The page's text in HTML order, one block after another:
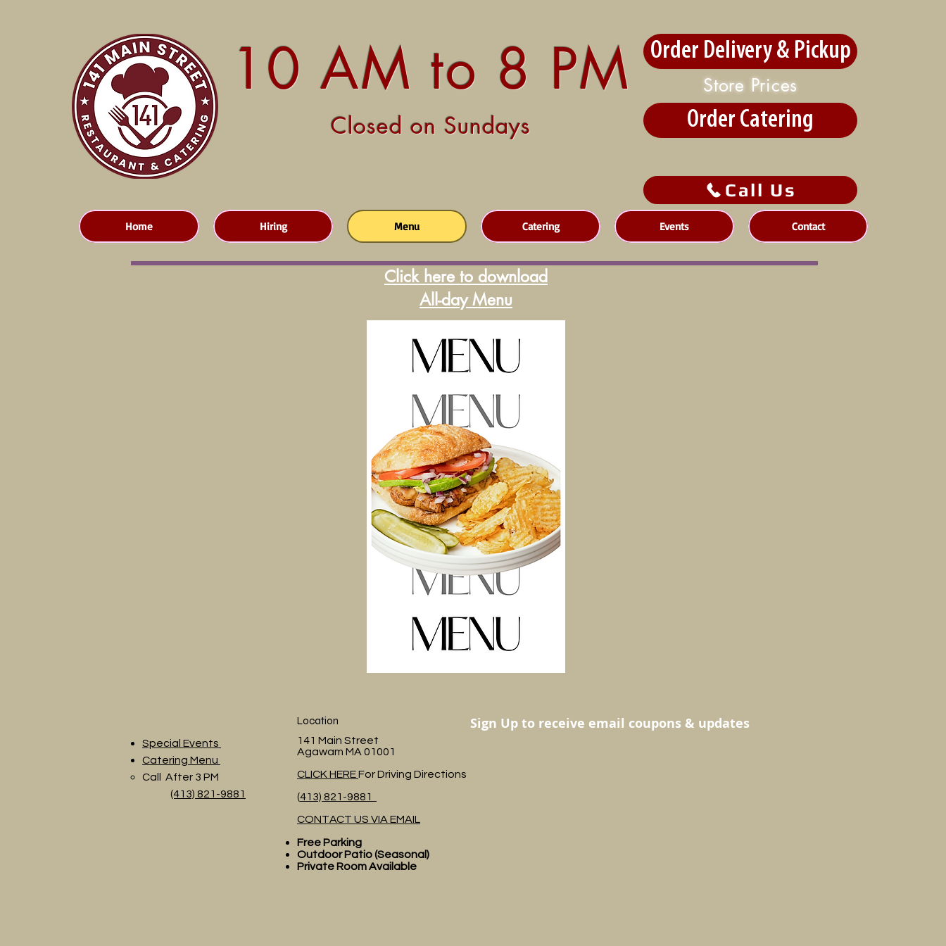
10 AM to 8 PM
Closed on Sundays
Order Delivery & Pickup
Store Prices
Order Catering
Call Us
Home Hiring Menu Catering Events Contact
Click here to download
All-day Menu
Location Sign Up to receive email coupons & updates
Special Events
Catering Menu
Call After 3 PM
(413) 821-9881
141 Main Street
Agawam MA 01001
CLICK HEREFor Driving Directions
(413) 821-9881
CONTACT US VIA EMAIL
Free Parking
Outdoor Patio (Seasonal)
Private Room Available